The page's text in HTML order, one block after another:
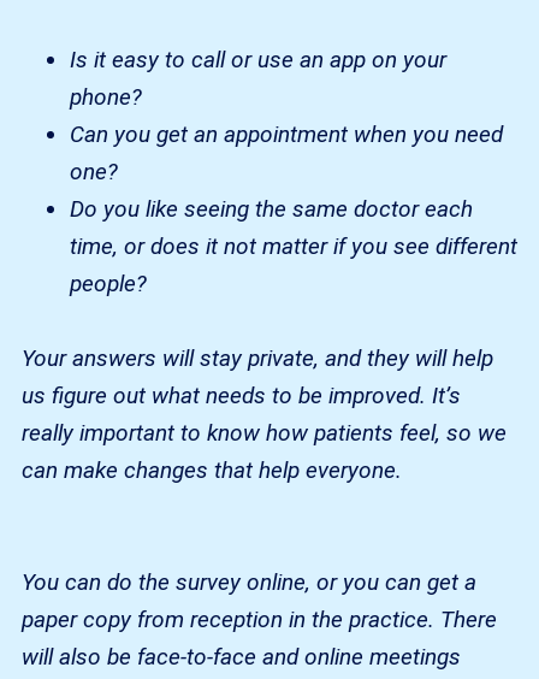
Is it easy to call or use an app on your
phone?
Can you get an appointment when you need
one?
Do you like seeing the same doctor each
time, or does it not matter if you see different
people?
Your answers will stay private, and they will help
us figure out what needs to be improved. It’s
really important to know how patients feel, so we
can make changes that help everyone.
You can do the survey online, or you can get a
paper copy from reception in the practice. There
will also be face-to-face and online meetings